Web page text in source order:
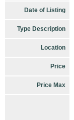
Date of Listing
Type Description
Location
Price
Price Max